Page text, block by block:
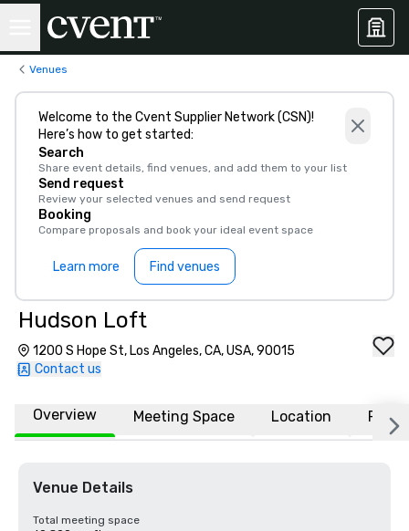
Venues
Welcome to the Cvent Supplier Network (CSN)!
Here’s how to get started:
Search
Share event details, find venues, and add them to your list
Send request
Review your selected venues and send request
Booking
Compare proposals and book your ideal event space
Learn more Find venues
Hudson Loft
1200 S Hope St, Los Angeles, CA, USA, 90015
Contact us
Overview Meeting Space Location FAQs
Venue Details
Total meeting space